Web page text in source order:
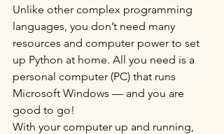
Unlike other complex programming
languages, you don’t need many
resources and computer power to set
up Python at home. All you need is a
personal computer (PC) that runs
Microsoft Windows — and you are
good to go!
With your computer up and running,